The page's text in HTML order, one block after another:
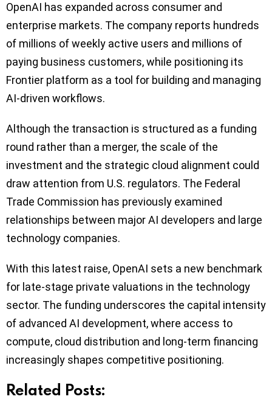
OpenAI has expanded across consumer and
enterprise markets. The company reports hundreds
of millions of weekly active users and millions of
paying business customers, while positioning its
Frontier platform as a tool for building and managing
AI-driven workflows.
Although the transaction is structured as a funding
round rather than a merger, the scale of the
investment and the strategic cloud alignment could
draw attention from U.S. regulators. The Federal
Trade Commission has previously examined
relationships between major AI developers and large
technology companies.
With this latest raise, OpenAI sets a new benchmark
for late-stage private valuations in the technology
sector. The funding underscores the capital intensity
of advanced AI development, where access to
compute, cloud distribution and long-term financing
increasingly shapes competitive positioning.
Related Posts: